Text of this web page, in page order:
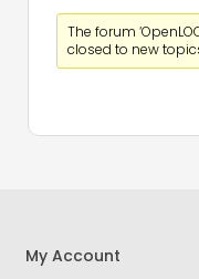
The forum
closed to new
My Account